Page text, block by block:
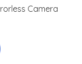
Camera